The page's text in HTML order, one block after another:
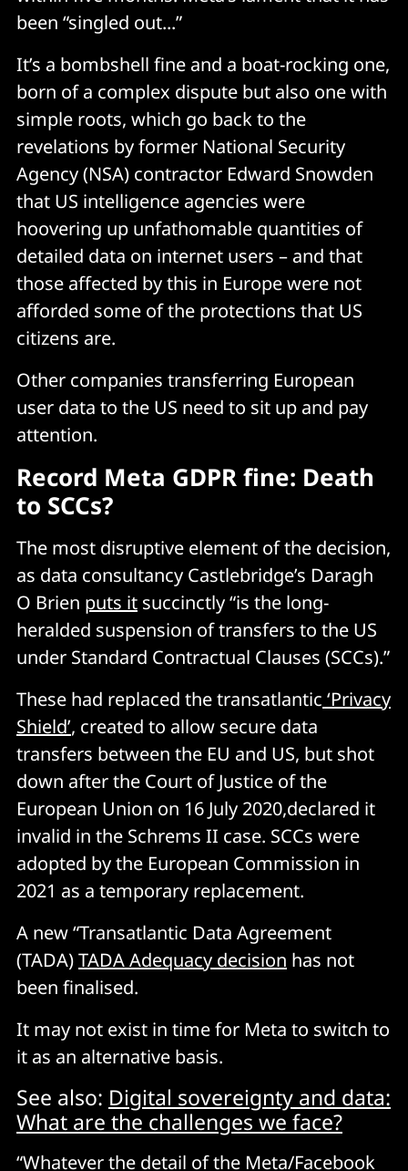
been “singled out...”
It’s a bombshell fine and a boat-rocking one,
born of a complex dispute but also one with
simple roots, which go back to the
revelations by former National Security
Agency (NSA) contractor Edward Snowden
that US intelligence agencies were
hoovering up unfathomable quantities of
detailed data on internet users – and that
those affected by this in Europe were not
afforded some of the protections that US
citizens are.
Other companies transferring European
user data to the US need to sit up and pay
attention.
Record Meta GDPR fine: Death
to SCCs?
The most disruptive element of the decision,
as data consultancy Castlebridge’s Daragh
O Brien puts it succinctly “is the long-
heralded suspension of transfers to the US
under Standard Contractual Clauses (SCCs).”
These had replaced the transatlantic ‘Privacy
Shield’, created to allow secure data
transfers between the EU and US, but shot
down after the Court of Justice of the
European Union on 16 July 2020,declared it
invalid in the Schrems II case. SCCs were
adopted by the European Commission in
2021 as a temporary replacement.
A new “Transatlantic Data Agreement
(TADA)TADA Adequacy decision has not
been finalised.
It may not exist in time for Meta to switch to
it as an alternative basis.
See also: Digital sovereignty and data:
What are the challenges we face?
“Whatever the detail of the Meta/Facebook